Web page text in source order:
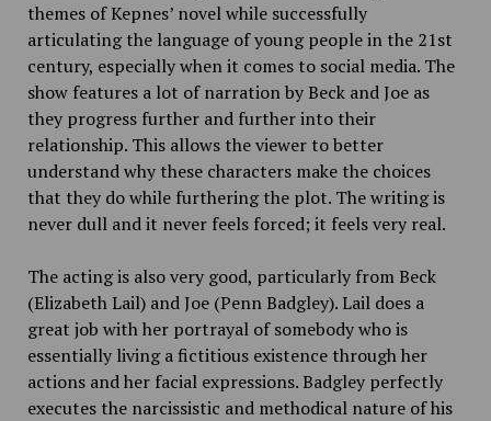
themes of Kepnes’ novel while successfully
articulating the language of young people in the 21st
century, especially when it comes to social media. The
show features a lot of narration by Beck and Joe as
they progress further and further into their
relationship. This allows the viewer to better
understand why these characters make the choices
that they do while furthering the plot. The writing is
never dull and it never feels forced; it feels very real.
The acting is also very good, particularly from Beck
(Elizabeth Lail) and Joe (Penn Badgley). Lail does a
great job with her portrayal of somebody who is
essentially living a fictitious existence through her
actions and her facial expressions. Badgley perfectly
executes the narcissistic and methodical nature of his